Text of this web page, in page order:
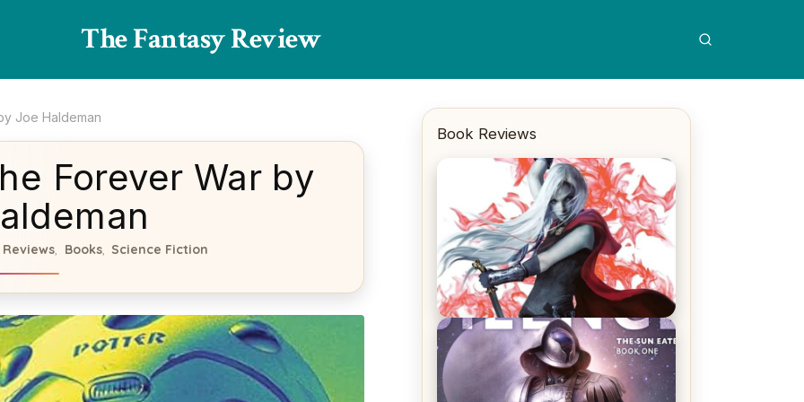
The Fantasy Review
Joe Haldeman
Forever War by
Reviews Books, Science Fiction
Book Reviews
REVIEW: Crown of Midnight by
Sarah J. Maas